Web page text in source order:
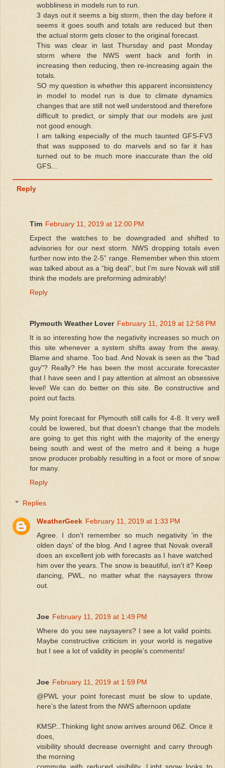
wobbliness in models run to run.
3 days out it seems a big storm, then the day before it
seems it goes south and totals are reduced but then
the actual storm gets closer to the original forecast.
This was clear in last Thursday and past Monday
storm where the NWS went back and forth in
increasing then reducing, then re-increasing again the
totals.
SO my question is whether this apparent inconsistency
in model to model run is due to climate dynamics
changes that are still not well understood and therefore
difficult to predict, or simply that our models are just
not good enough.
I am talking especially of the much taunted GFS-FV3
that was supposed to do marvels and so far it has
turned out to be much more inaccurate than the old
GFS...
Reply
Tim February 11, 2019 at 12:00 PM
Expect the watches to be downgraded and shifted to
advisories for our next storm. NWS dropping totals even
further now into the 2-5” range. Remember when this storm
was talked about as a “big deal”, but I’m sure Novak will still
think the models are preforming admirably!
Reply
Plymouth Weather Lover February 11, 2019 at 12:58 PM
It is so interesting how the negativity increases so much on
this site whenever a system shifts away from the away.
Blame and shame. Too bad. And Novak is seen as the "bad
guy"? Really? He has been the most accurate forecaster
that I have seen and I pay attention at almost an obsessive
level! We can do better on this site. Be constructive and
point out facts.
My point forecast for Plymouth still calls for 4-8. It very well
could be lowered, but that doesn't change that the models
are going to get this right with the majority of the energy
being south and west of the metro and it being a huge
snow producer probably resulting in a foot or more of snow
for many.
Reply
Replies
WeatherGeek February 11, 2019 at 1:33 PM
Agree. I don't remember so much negativity 'in the
olden days' of the blog. And I agree that Novak overall
does an excellent job with forecasts as I have watched
him over the years. The snow is beautiful, isn't it? Keep
dancing, PWL, no matter what the naysayers throw
out.
Joe February 11, 2019 at 1:49 PM
Where do you see naysayers? I see a lot valid points.
Maybe constructive criticism in your world is negative
but I see a lot of validity in people’s comments!
Joe February 11, 2019 at 1:59 PM
@PWL your point forecast must be slow to update,
here’s the latest from the NWS afternoon update
KMSP...Thinking light snow arrives around 06Z. Once it
does,
visibility should decrease overnight and carry through
the morning